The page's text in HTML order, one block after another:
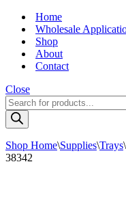
Home
Wholesale
Shop
About
Contact
Close
Products
search
Shop Home\Supplies\Trays\
38342